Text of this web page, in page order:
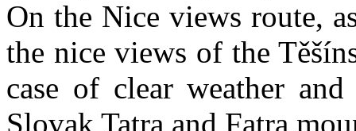
On the Nice views route,
the nice views of the
case of clear weather
Slovak Tatra and Fatra